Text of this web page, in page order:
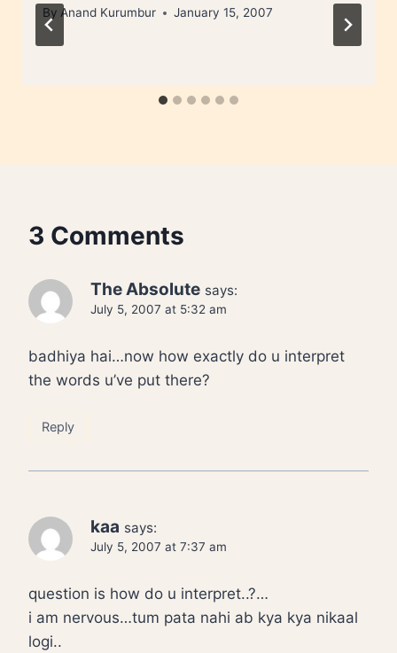
By Anand Kurumbur January 15, 2007
3 Comments
The Absolute says:
July 5, 2007 at 5:32 am
badhiya hai…now how exactly do u interpret
the words u’ve put there?
Reply
kaa says:
July 5, 2007 at 7:37 am
question is how do u interpret..?…
i am nervous…tum pata nahi ab kya kya nikaal
logi..